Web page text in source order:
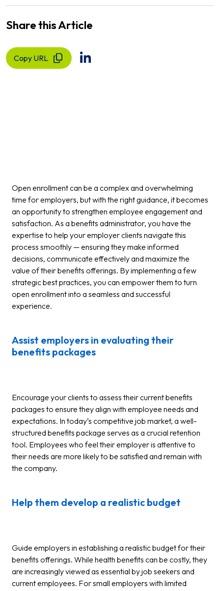
Share this Article
Copy URL
Open enrollment can be a complex and overwhelming
time for employers, but with the right guidance, it becomes
an opportunity to strengthen employee engagement and
satisfaction. As a benefits administrator, you have the
expertise to help your employer clients navigate this
process smoothly — ensuring they make informed
decisions, communicate effectively and maximize the
value of their benefits offerings. By implementing a few
strategic best practices, you can empower them to turn
open enrollment into a seamless and successful
experience.
Assist employers in evaluating their
benefits packages
Encourage your clients to assess their current benefits
packages to ensure they align with employee needs and
expectations. In today’s competitive job market, a well-
structured benefits package serves as a crucial retention
tool. Employees who feel their employer is attentive to
their needs are more likely to be satisfied and remain with
the company.
Help them develop a realistic budget
Guide employers in establishing a realistic budget for their
benefits offerings. While health benefits can be costly, they
are increasingly viewed as essential by job seekers and
current employees. For small employers with limited